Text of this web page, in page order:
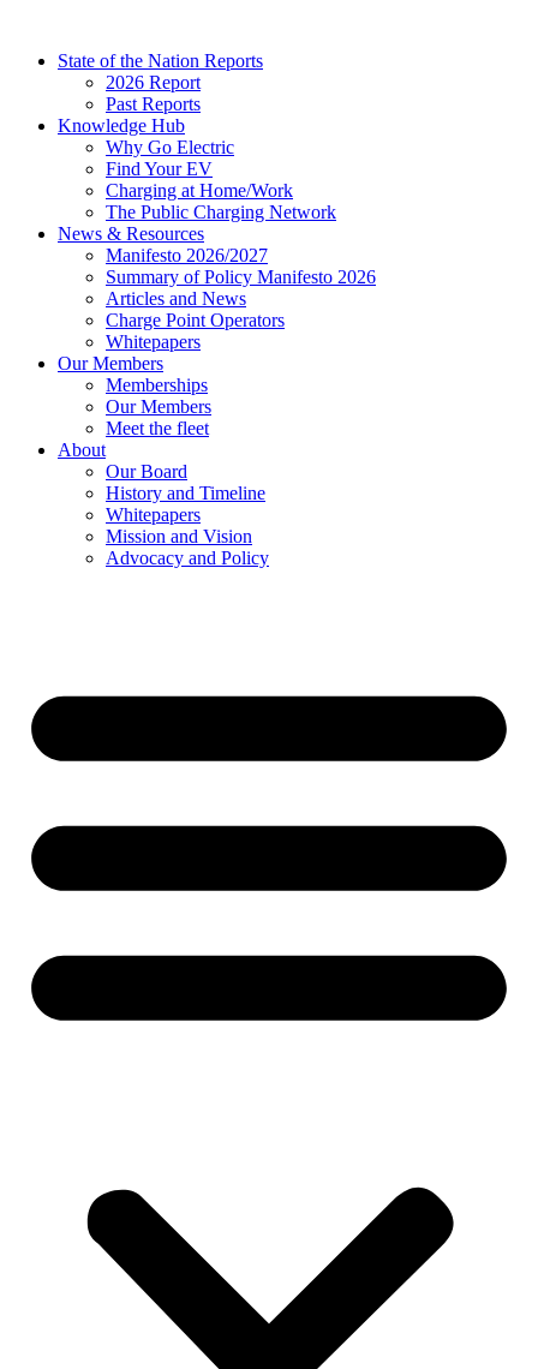
contentState of the Nation Reports
2026 Report
Past Reports
Knowledge Hub
Why Go Electric
Find Your EV
Charging at Home/Work
The Public Charging Network
News & Resources
Manifesto 2026/2027
Summary of Policy Manifesto 2026
Articles and News
Charge Point Operators
Whitepapers
Our Members
Memberships
Our Members
Meet the fleet
About
Our Board
History and Timeline
Whitepapers
Mission and Vision
Advocacy and Policy